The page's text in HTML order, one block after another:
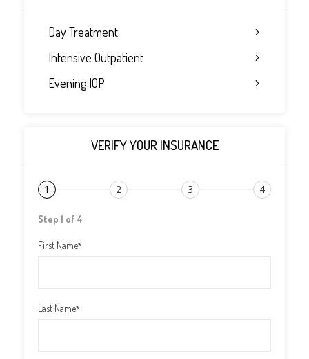
Day Treatment
Intensive Outpatient
Evening IOP
VERIFY YOUR INSURANCE
1 2 3 4
Step 1 of 4
First Name*
Last Name*